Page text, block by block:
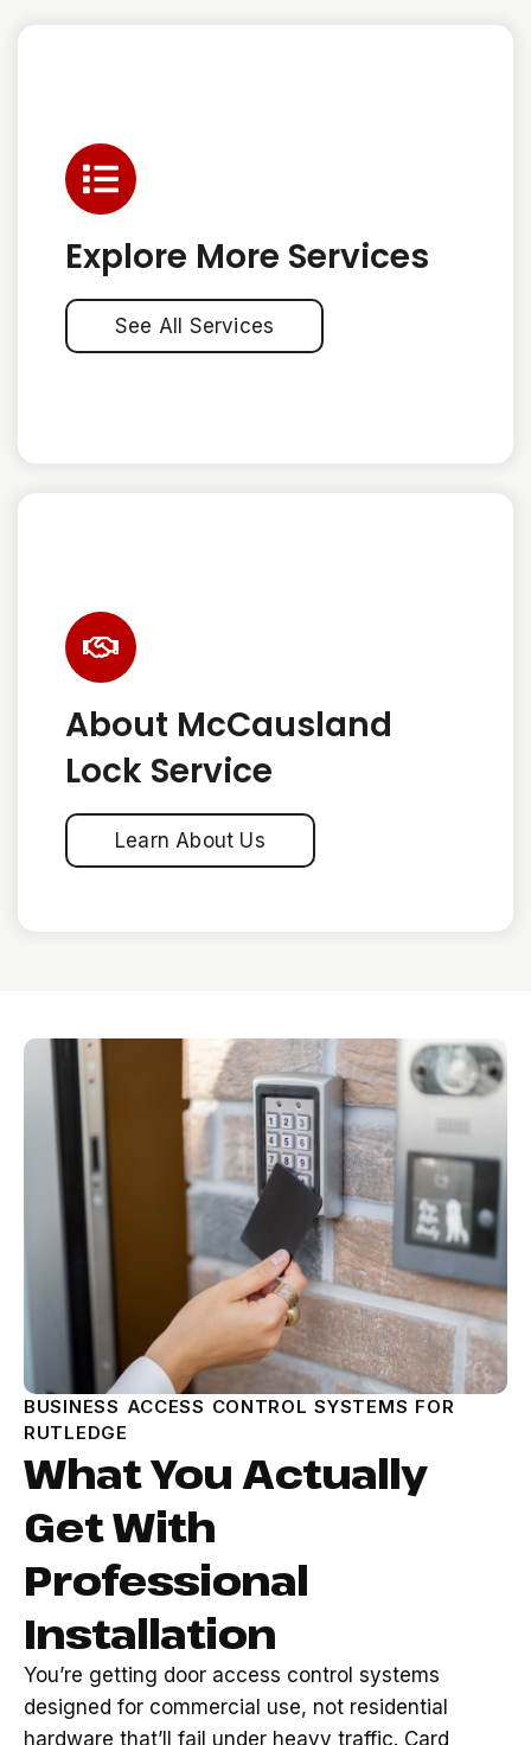
Explore More Services
See All Services
About McCausland
Lock Service
Learn About Us
BUSINESS ACCESS CONTROL SYSTEMS FOR
RUTLEDGE
What You Actually
Get With
Professional
Installation
You’re getting door access control systems
designed for commercial use, not residential
hardware that’ll fail under heavy traffic. Card